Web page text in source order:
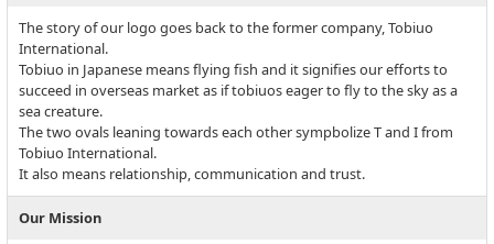
The story of our logo goes back to the former company, Tobiuo
International.
Tobiuo in Japanese means flying fish and it signifies our efforts to
succeed in overseas market as if tobiuos eager to fly to the sky as a
sea creature.
The two ovals leaning towards each other sympbolize T and I from
Tobiuo International.
It also means relationship, communication and trust.
Our Mission